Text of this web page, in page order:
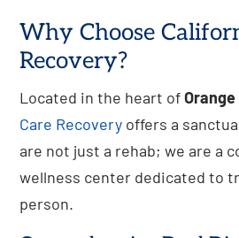
Why Choose
Recovery?
Located in the heart of
Care Recovery offers a
are not just a rehab; we are a
wellness center dedicated to
person.